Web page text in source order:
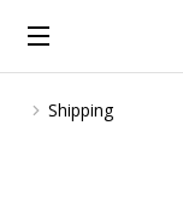
You are here:
Shipping